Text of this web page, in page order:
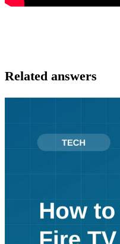
Related answers